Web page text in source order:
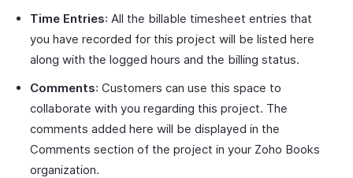
Time Entries: All the billable timesheet entries that
you have recorded for this project will be listed here
along with the logged hours and the billing status.
Comments: Customers can use this space to
collaborate with you regarding this project. The
comments added here will be displayed in the
Comments section of the project in your Zoho Books
organization.